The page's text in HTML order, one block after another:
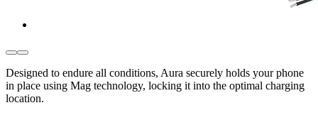
Designed to endure all conditions, Aura securely holds your phone
in place using Mag technology, locking it into the optimal charging
location.